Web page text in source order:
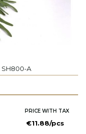
SH800-A
PRICE WITH TAX
€11.88/pcs